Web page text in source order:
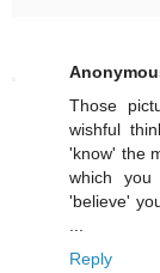
Those
wishful
'know' the
which
'believe'
Reply